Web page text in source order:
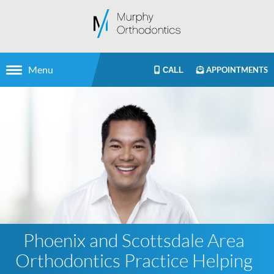
Menu CALL APPOINTMENTS
Phoenix and Scottsdale Area
Orthodontics Practice Helping